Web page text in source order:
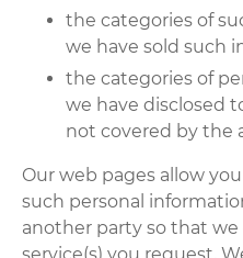
the categories of
we have sold such
the categories of
we have disclosed
not covered by the
Our web pages allow
such personal
another party so that